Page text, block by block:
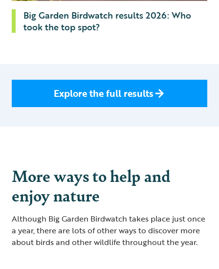
Big Garden Birdwatch results 2026: Who
took the top spot?
Explore the full results
More ways to help and
enjoy nature
Although Big Garden Birdwatch takes place just once
a year, there are lots of other ways to discover more
about birds and other wildlife throughout the year.